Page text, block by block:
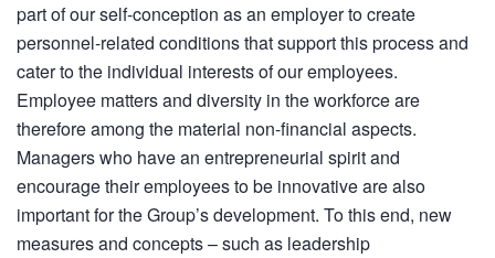
part of our self-conception as an employer to create
personnel-related conditions that support this process and
cater to the individual interests of our employees.
Employee matters and diversity in the workforce are
therefore among the material non-financial aspects.
Managers who have an entrepreneurial spirit and
encourage their employees to be innovative are also
important for the Group’s development. To this end, new
measures and concepts – such as leadership